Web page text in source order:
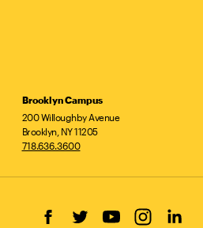
Brooklyn Campus
200 Willoughby Avenue
Brooklyn, NY 11205
718.636.3600